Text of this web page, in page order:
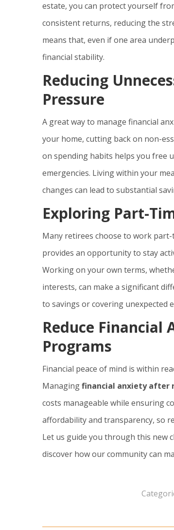
estate, you can protect yourself
consistent returns, reducing the
means that, even if one area
financial stability.
Reducing
Pressure
A great way to manage financial
your home, cutting back on non-
on spending habits helps you free
emergencies. Living within your
changes can lead to substantial
Exploring Part-
Many retirees choose to work
provides an opportunity to stay
Working on your own terms,
interests, can make a significant
to savings or covering unexpected
Reduce Financial
Programs
Financial peace of mind is within
Managingfinancial anxiety after
costs manageable while ensuring
affordability and transparency, so
Let us guide you through this new
discover how our community can